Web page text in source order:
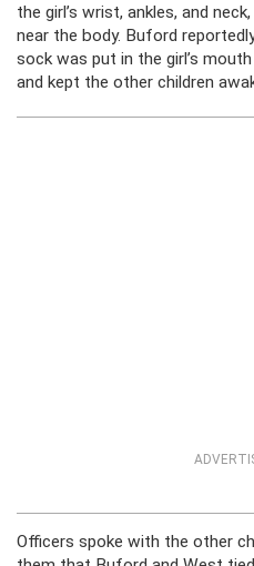
the girl’s wrist, ankles, and
near the body. Buford
sock was put in the girl’s
and kept the other children
Officers spoke with the other